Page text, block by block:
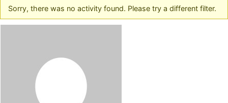
Sorry, there was no activity found. Please try a different filter.